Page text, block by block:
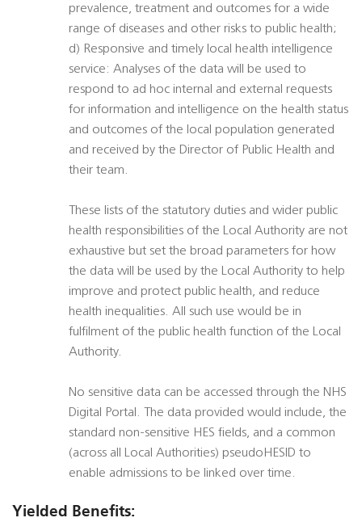
prevalence, treatment and outcomes for a wide
range of diseases and other risks to public health;
d) Responsive and timely local health intelligence
service: Analyses of the data will be used to
respond to ad hoc internal and external requests
for information and intelligence on the health status
and outcomes of the local population generated
and received by the Director of Public Health and
their team.
These lists of the statutory duties and wider public
health responsibilities of the Local Authority are not
exhaustive but set the broad parameters for how
the data will be used by the Local Authority to help
improve and protect public health, and reduce
health inequalities. All such use would be in
fulfilment of the public health function of the Local
Authority.
No sensitive data can be accessed through the NHS
Digital Portal. The data provided would include, the
standard non-sensitive HES fields, and a common
(across all Local Authorities) pseudoHESID to
enable admissions to be linked over time.
Yielded Benefits: